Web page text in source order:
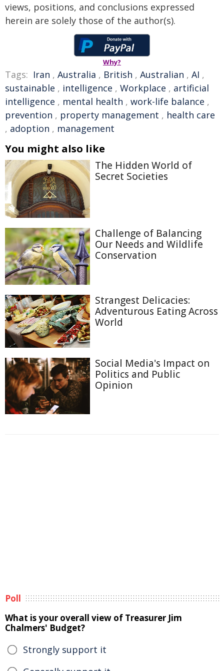
views, positions, and conclusions expressed
herein are solely those of the author(s).
Why?
Tags: Iran , Australia , British , Australian , AI ,
sustainable , intelligence , Workplace , artificial
intelligence , mental health , work-life balance ,
prevention , property management , health care
, adoption , management
You might also like
The Hidden World of
Secret Societies
Challenge of Balancing
Our Needs and Wildlife
Conservation
Strangest Delicacies:
Adventurous Eating Across
World
Social Media's Impact on
Politics and Public
Opinion
Poll
What is your overall view of Treasurer Jim
Chalmers' Budget?
Strongly support it